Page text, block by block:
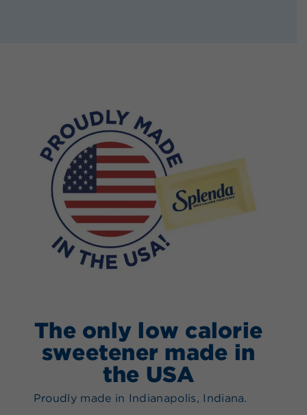
The only low calorie
sweetener made in
the USA
Proudly made in Indianapolis, Indiana.